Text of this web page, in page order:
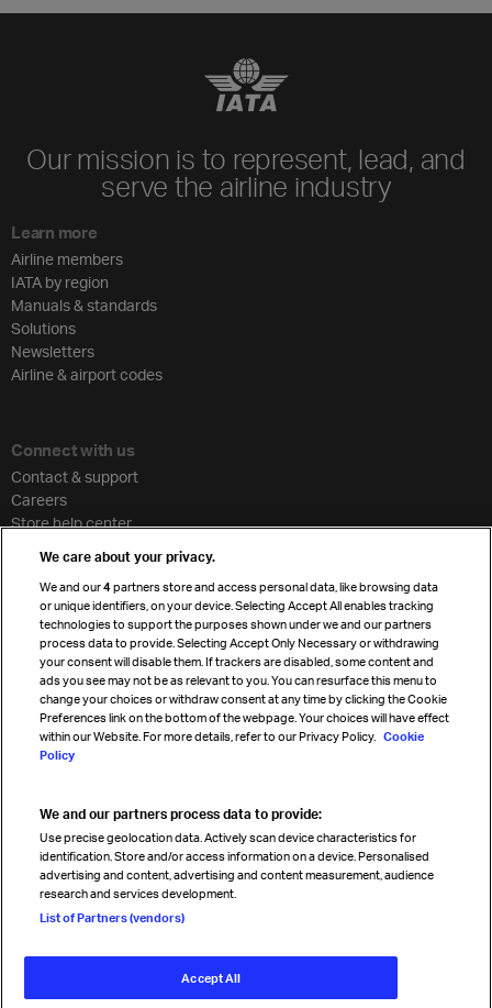
Our mission is to represent, lead, and
serve the airline industry
Learn more
Airline members
IATA by region
Manuals & standards
Solutions
Newsletters
Airline & airport codes
Connect with us
Contact & support
Careers
Store help center
Cargo agency program
Strategic partnerships
Sign up for IATA news
Read magazine
Follow us
We care about your privacy.
We and our4 partners store and access personal data, like browsing data
or unique identifiers, on your device. Selecting Accept All enables tracking
technologies to support the purposes shown under we and our partners
process data to provide. Selecting Accept Only Necessary or withdrawing
your consent will disable them. If trackers are disabled, some content and
ads you see may not be as relevant to you. You can resurface this menu to
change your choices or withdraw consent at any time by clicking the Cookie
Preferences link on the bottom of the webpage. Your choices will have effect
within our Website. For more details, refer to our Privacy Policy. Cookie
Policy
We and our partners process data to provide:
Use precise geolocation data. Actively scan device characteristics for
identification. Store and/or access information on a device. Personalised
advertising and content, advertising and content measurement, audience
research and services development.
List of Partners (vendors)
Accept All